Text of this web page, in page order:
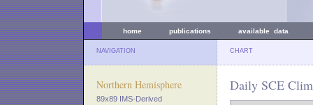
home publications available data
NAVIGATION CHART
Northern Hemisphere
89x89 IMS-Derived
Daily SCE